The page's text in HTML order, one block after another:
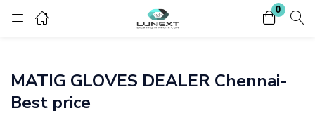
0
Register
Enter your username and password to login.
MATIG GLOVES DEALER Chennai-
Best price